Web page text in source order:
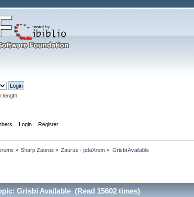
length
Login Register
» Sharp Zaurus » Zaurus - pdaXrom » Grisbi Available
Grisbi Available (Read 15602 times)